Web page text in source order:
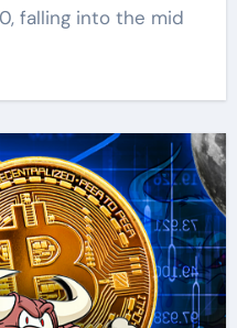
falling into the mid